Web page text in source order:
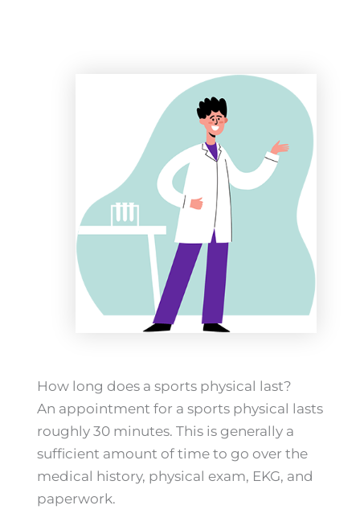
How long does a sports physical last?
An appointment for a sports physical lasts
roughly 30 minutes. This is generally a
sufficient amount of time to go over the
medical history, physical exam, EKG, and
paperwork.